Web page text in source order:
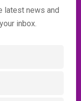
latest news and
inbox.